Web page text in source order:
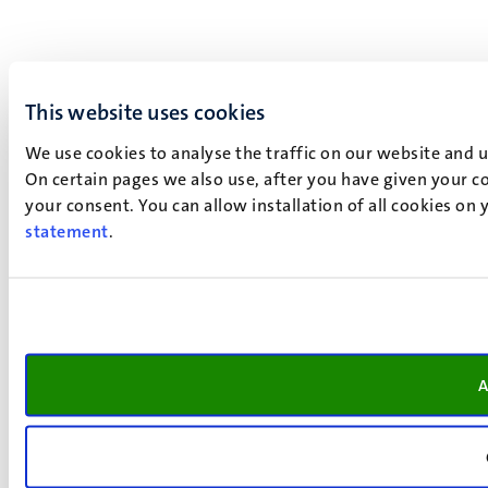
This website uses cookies
We use cookies to analyse the traffic on our website
On certain pages we also use, after you have given your
your consent. You can allow installation of all cookies
statement.